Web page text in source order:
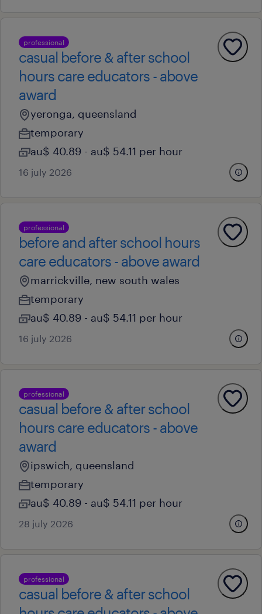
professional
casual before & after school
hours care educators - above
award
yeronga, queensland
temporary
au$ 40.89 - au$ 54.11 per hour
16 july 2026
professional
before and after school hours
care educators - above award
marrickville, new south wales
temporary
au$ 40.89 - au$ 54.11 per hour
16 july 2026
professional
casual before & after school
hours care educators - above
award
ipswich, queensland
temporary
au$ 40.89 - au$ 54.11 per hour
28 july 2026
professional
casual before & after school